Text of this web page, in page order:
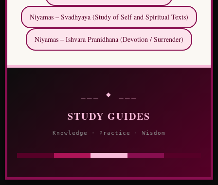
Niyamas – Svadhyaya (Study of Self and Spiritual Texts)
Niyamas – Ishvara Pranidhana (Devotion / Surrender)
⎯⎯⎯ ◆ ⎯⎯⎯
STUDY GUIDES
Knowledge · Practice · Wisdom